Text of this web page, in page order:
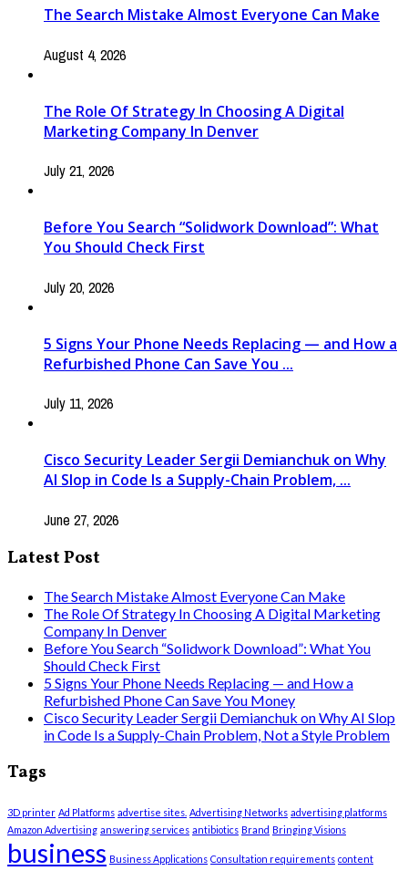
The Search Mistake Almost Everyone Can Make
August 4, 2026
The Role Of Strategy In Choosing A Digital
Marketing Company In Denver
July 21, 2026
Before You Search “Solidwork Download”: What
You Should Check First
July 20, 2026
5 Signs Your Phone Needs Replacing — and How a
Refurbished Phone Can Save You ...
July 11, 2026
Cisco Security Leader Sergii Demianchuk on Why
AI Slop in Code Is a Supply-Chain Problem, ...
June 27, 2026
Latest Post
The Search Mistake Almost Everyone Can Make
The Role Of Strategy In Choosing A Digital Marketing
Company In Denver
Before You Search “Solidwork Download”: What You
Should Check First
5 Signs Your Phone Needs Replacing — and How a
Refurbished Phone Can Save You Money
Cisco Security Leader Sergii Demianchuk on Why AI Slop
in Code Is a Supply-Chain Problem, Not a Style Problem
Tags
3D printer Ad Platforms advertise sites. Advertising Networks advertising platforms
Amazon Advertising answering services antibiotics Brand Bringing Visions
business Business Applications Consultation requirements content